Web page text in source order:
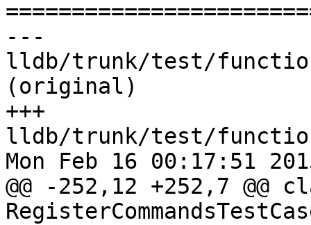
---
lldb/trunk/test/
(original)
+++
lldb/trunk/test/
Mon Feb 16 00:17:51
@@ -252,12 +252,7 @@